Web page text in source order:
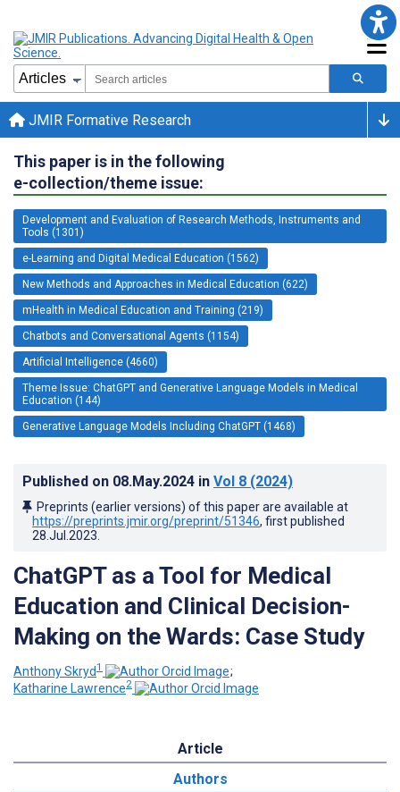
JMIR Formative Research
This paper is in the following
e-collection/theme issue:
Development and Evaluation of Research Methods, Instruments and
Tools (1301)
e-Learning and Digital Medical Education (1562)
New Methods and Approaches in Medical Education (622)
mHealth in Medical Education and Training (219)
Chatbots and Conversational Agents (1154)
Artificial Intelligence (4660)
Theme Issue: ChatGPT and Generative Language Models in Medical
Education (144)
Generative Language Models Including ChatGPT (1468)
Published on 08.May.2024 in Vol 8 (2024)
Preprints (earlier versions) of this paper are available at
https://preprints.jmir.org/preprint/51346, first published
28.Jul.2023
ChatGPT as a Tool for Medical
Education and Clinical Decision-
Making on the Wards: Case Study
Anthony Skryd1
;
Katharine Lawrence2
Article
Authors